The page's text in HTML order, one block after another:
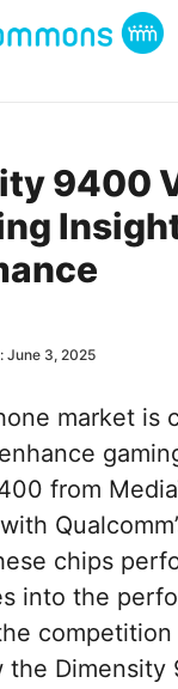
9400
June 3, 2025
market is
from
chips
into the
the